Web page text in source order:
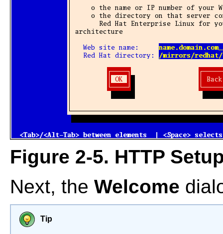
Figure 2-5. HTTP
Next, the Welcome
Tip